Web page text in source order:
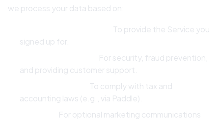
we process your data based on:
To provide the Service you
signed up for.
For security, fraud prevention,
and providing customer support.
To comply with tax and
accounting laws (e.g., via Paddle).
For optional marketing communications